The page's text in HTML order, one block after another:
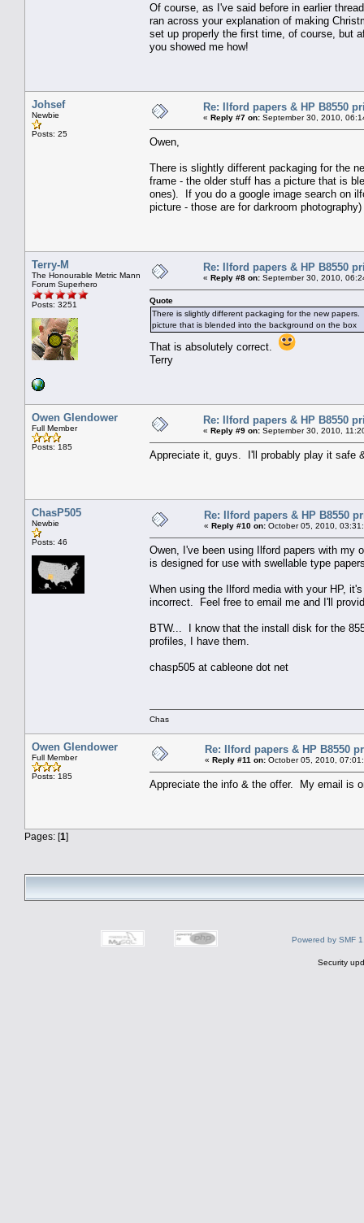
Of course, as I've said before in earlier
ran across your explanation of making
set up properly the first time, of course, but
you showed me how!
Johsef
Newbie
Posts: 25
Re: Ilford papers & HP B8550
« Reply #7 on: September 30, 2010,
Owen,
There is slightly different packaging for the
frame - the older stuff has a picture that is
ones). If you do a google image search on
picture - those are for darkroom photography)
Terry-M
The Honourable Metric Mann
Forum Superhero
Posts: 3251
Re: Ilford papers & HP B8550
« Reply #8 on: September 30, 2010,
Quote
There is slightly different packaging for the new
picture that is blended into the background on the box
That is absolutely correct.
Terry
Owen Glendower
Full Member
Posts: 185
Re: Ilford papers & HP B8550
« Reply #9 on: September 30, 2010,
Appreciate it, guys. I'll probably play it safe
ChasP505
Newbie
Posts: 46
Re: Ilford papers & HP B8550
« Reply #10 on: October 05, 2010,
Owen, I've been using Ilford papers with my
is designed for use with swellable type
When using the Ilford media with your HP,
incorrect. Feel free to email me and I'll
BTW... I know that the install disk for the
profiles, I have them.
chasp505 at cableone dot net
Chas
Owen Glendower
Full Member
Posts: 185
Re: Ilford papers & HP B8550
« Reply #11 on: October 05, 2010,
Appreciate the info & the offer. My email is
Pages: [1]
Powered by SMF
Security